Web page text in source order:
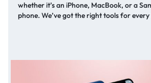
whether it’s an iPhone, MacBook, or a
phone. We’ve got the right tools for every